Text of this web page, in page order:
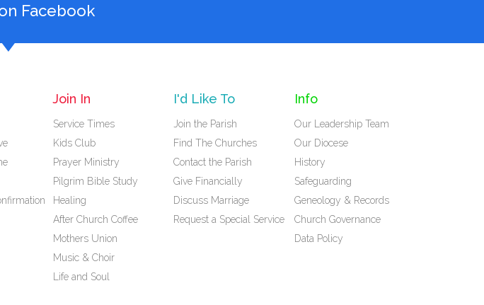
Facebook
Join In
Service Times
Kids Club
Prayer Ministry
Pilgrim Bible Study
Healing
After Church Coffee
Mothers Union
Music & Choir
Life and Soul
I'd Like To
Join the Parish
Find The Churches
Contact the Parish
Give Financially
Discuss Marriage
Request a Special Service
Info
Our Leadership Team
Our Diocese
History
Safeguarding
Geneology & Records
Church Governance
Data Policy